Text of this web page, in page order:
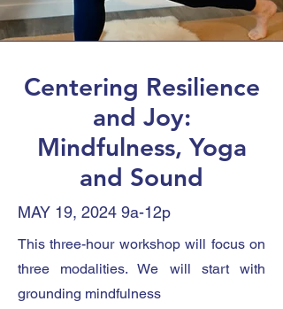
Centering Resilience
and Joy:
Mindfulness, Yoga
and Sound
MAY 19, 2024 9a-12p
This three-hour workshop will focus on
three modalities. We will start with
grounding mindfulness